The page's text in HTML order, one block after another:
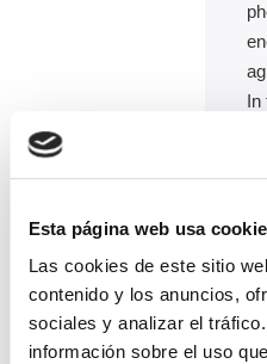
Esta página web usa
Las cookies de este sitio
contenido y los anuncios,
sociales y analizar el
información sobre el uso
In